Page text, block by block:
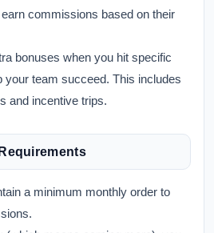
commissions based on their
bonuses when you hit specific
your team succeed. This includes
and incentive trips.
a minimum monthly order to